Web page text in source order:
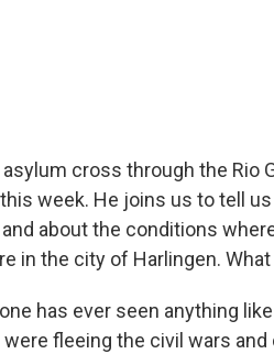
cross through the Rio
week. He joins us to tell
about the conditions
in the city of Harlingen.
one has ever seen anything
fleeing the civil wars